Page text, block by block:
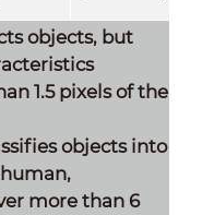
objects, but
1.5 pixels of the
objects into
more than 6